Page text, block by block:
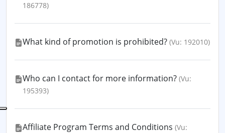
186778)
What kind of promotion is prohibited? (Vu: 192010)
Who can I contact for more information? (Vu:
195393)
Affiliate Program Terms and Conditions (Vu: